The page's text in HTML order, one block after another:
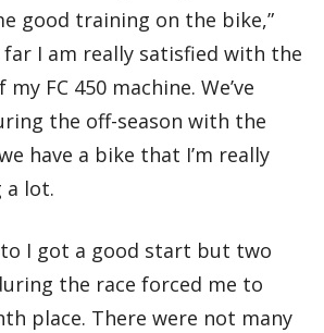
good training on the bike,”
far I am really satisfied with the
FC 450 machine. We’ve
the off-season with the
have a bike that I’m really
a lot.
I got a good start but two
the race forced me to
place. There were not many